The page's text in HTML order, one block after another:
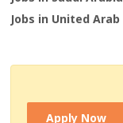
Jobs in United
Apply Now